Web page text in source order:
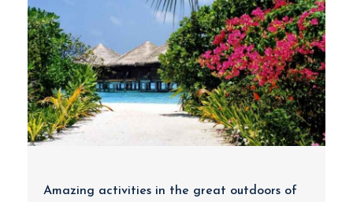
Amazing activities in the great outdoors of